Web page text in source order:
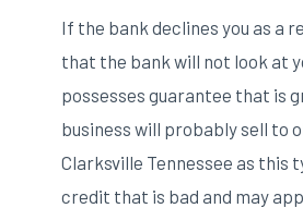
If the bank declines you as a
that the bank will not look at
possesses guarantee that is
business will probably sell to
Clarksville Tennessee as
credit that is bad and may